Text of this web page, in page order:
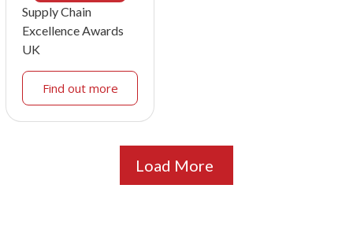
Supply Chain
Excellence Awards
UK
Find out more
Load More